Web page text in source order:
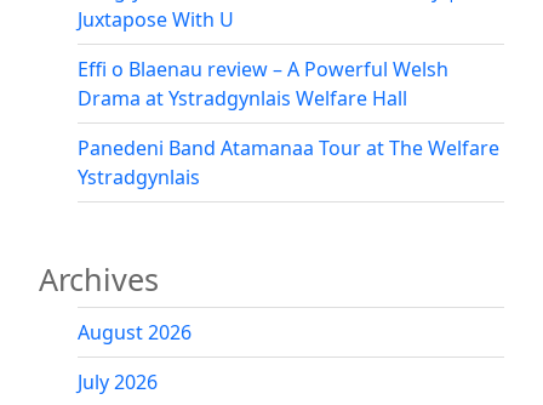
Juxtapose With U
Effi o Blaenau review – A Powerful Welsh
Drama at Ystradgynlais Welfare Hall
Panedeni Band Atamanaa Tour at The Welfare
Ystradgynlais
Archives
August 2026
July 2026